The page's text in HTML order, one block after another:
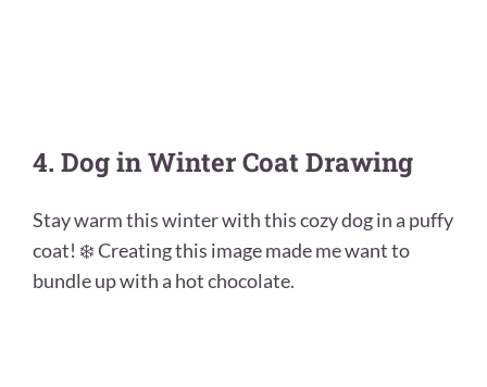
4. Dog in Winter Coat Drawing
Stay warm this winter with this cozy dog in a puffy
coat! ❄️ Creating this image made me want to
bundle up with a hot chocolate.